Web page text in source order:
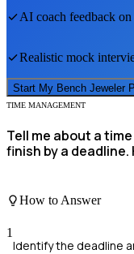
AI coach feedback
Realistic mock
Start My Bench Jeweler
TIME MANAGEMENT
Tell me about a
finish by a
How to Answer
1
Identify the deadline